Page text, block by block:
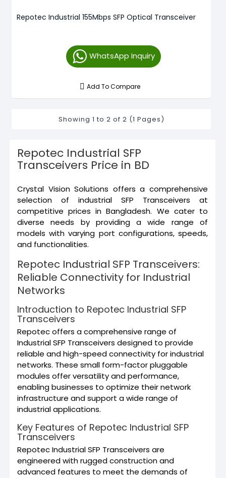
Repotec Industrial 155Mbps SFP Optical Transceiver
WhatsApp Inquiry
Add To Compare
Showing 1 to 2 of 2 (1 Pages)
Repotec Industrial SFP
Transceivers Price in BD
Crystal Vision Solutions offers a comprehensive
selection of industrial SFP Transceivers at
competitive prices in Bangladesh. We cater to
diverse needs by providing a wide range of
models with varying port configurations, speeds,
and functionalities.
Repotec Industrial SFP Transceivers:
Reliable Connectivity for Industrial
Networks
Introduction to Repotec Industrial SFP
Transceivers
Repotec offers a comprehensive range of
Industrial SFP Transceivers designed to provide
reliable and high-speed connectivity for industrial
networks. These small form-factor pluggable
modules offer versatility and performance,
enabling businesses to optimize their network
infrastructure and support a wide range of
industrial applications.
Key Features of Repotec Industrial SFP
Transceivers
Repotec Industrial SFP Transceivers are
engineered with rugged construction and
advanced features to meet the demands of